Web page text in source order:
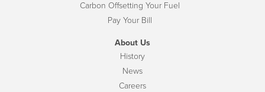
Carbon Offsetting Your Fuel
Pay Your Bill
About Us
History
News
Careers